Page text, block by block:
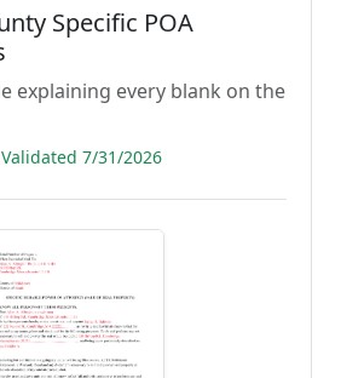
Specific POA
explaining every blank on the
7/31/2026